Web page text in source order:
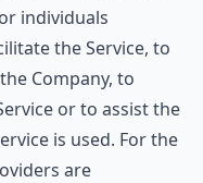
individuals
the Service, to
Company, to
or to assist the
is used. For the
are